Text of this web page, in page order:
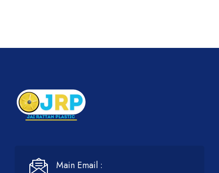
Main Email :